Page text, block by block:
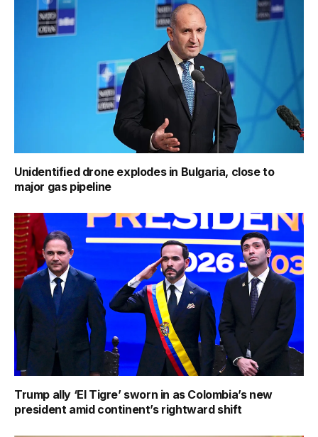
Unidentified drone explodes in Bulgaria, close to
major gas pipeline
Trump ally ‘El Tigre’ sworn in as Colombia’s new
president amid continent’s rightward shift